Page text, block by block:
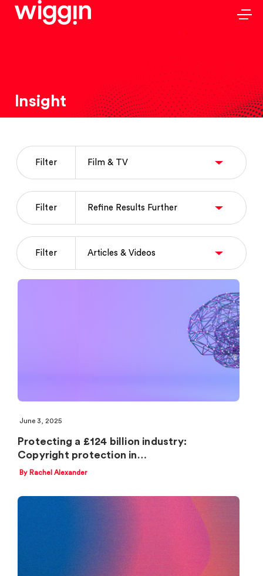
Insight
Filter
Filter
Filter
June 3, 2025
Protecting a £124 billion industry:
Copyright protection in…
By Rachel Alexander